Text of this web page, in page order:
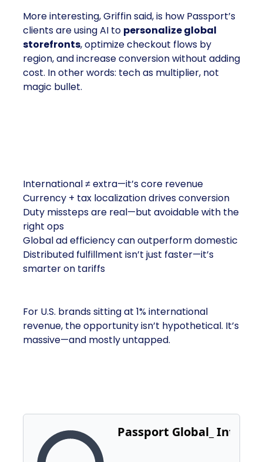
More interesting, Griffin said, is how Passport’s
clients are using AI to personalize global
storefronts, optimize checkout flows by
region, and increase conversion without adding
cost. In other words: tech as multiplier, not
magic bullet.
International ≠ extra—it’s core revenue
Currency + tax localization drives conversion
Duty missteps are real—but avoidable with the
right ops
Global ad efficiency can outperform domestic
Distributed fulfillment isn’t just faster—it’s
smarter on tariffs
For U.S. brands sitting at 1% international
revenue, the opportunity isn’t hypothetical. It’s
massive—and mostly untapped.